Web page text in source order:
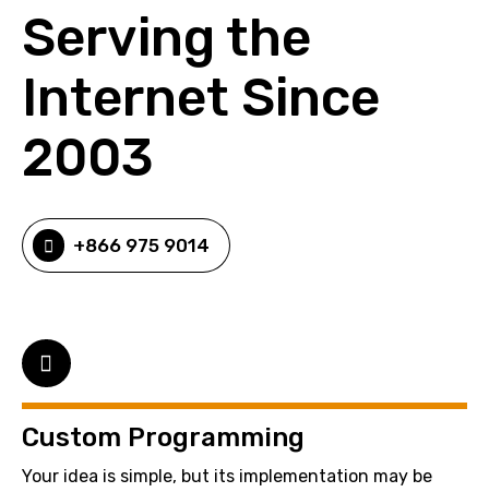
Serving the
Internet Since
2003
+866 975 9014
Custom Programming
Your idea is simple, but its implementation may be